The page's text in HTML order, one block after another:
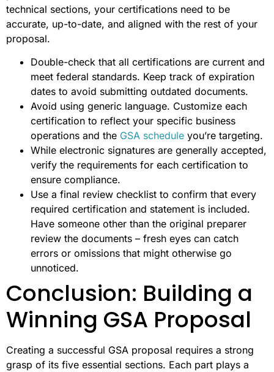
technical sections, your certifications need to be
accurate, up-to-date, and aligned with the rest of your
proposal.
Double-check that all certifications are current and
meet federal standards. Keep track of expiration
dates to avoid submitting outdated documents.
Avoid using generic language. Customize each
certification to reflect your specific business
operations and the GSA schedule you’re targeting.
While electronic signatures are generally accepted,
verify the requirements for each certification to
ensure compliance.
Use a final review checklist to confirm that every
required certification and statement is included.
Have someone other than the original preparer
review the documents – fresh eyes can catch
errors or omissions that might otherwise go
unnoticed.
Conclusion: Building a
Winning GSA Proposal
Creating a successful GSA proposal requires a strong
grasp of its five essential sections. Each part plays a